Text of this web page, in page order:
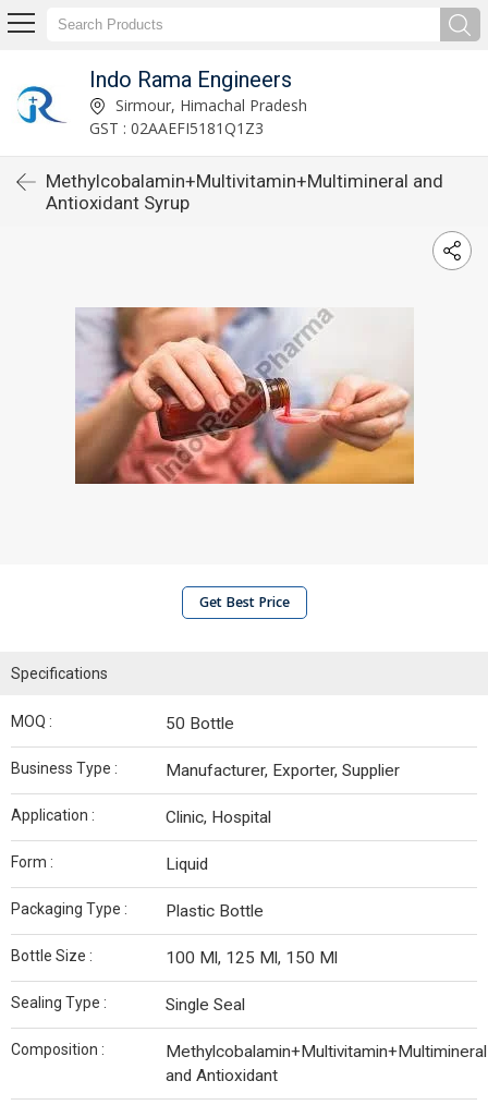
Indo Rama Engineers
Sirmour, Himachal Pradesh
GST : 02AAEFI5181Q1Z3
Methylcobalamin+Multivitamin+Multimineral and
Antioxidant Syrup
Get Best Price
Specifications
MOQ : 50 Bottle
Business Type : Manufacturer, Exporter, Supplier
Application : Clinic, Hospital
Form : Liquid
Packaging Type : Plastic Bottle
Bottle Size : 100 Ml, 125 Ml, 150 Ml
Sealing Type : Single Seal
Composition :
Methylcobalamin+Multivitamin+Multimineral
and Antioxidant